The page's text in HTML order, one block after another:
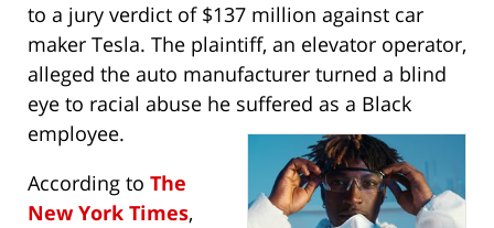
to a jury verdict of $137 million against car
maker Tesla. The plaintiff, an elevator operator,
alleged the auto manufacturer turned a blind
eye to racial abuse he suffered as a Black
employee.
According to The
New York Times,